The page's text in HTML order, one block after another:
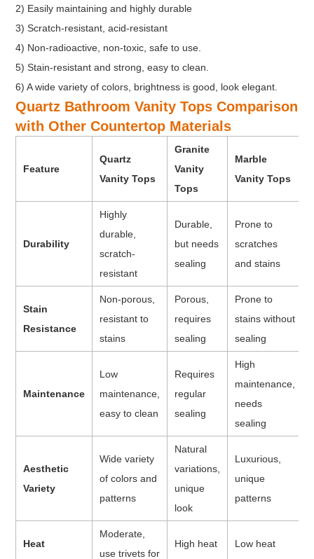
2) Easily maintaining and highly durable
3) Scratch-resistant, acid-resistant
4) Non-radioactive, non-toxic, safe to use.
5) Stain-resistant and strong, easy to clean.
6) A wide variety of colors, brightness is good, look elegant.
Quartz Bathroom Vanity Tops Comparison
with Other Countertop Materials
Feature
Quartz
Vanity Tops
Granite
Vanity
Tops
Marble
Vanity Tops
Durability
Highly
durable,
scratch-
resistant
Durable,
but needs
sealing
Prone to
scratches
and stains
Stain
Resistance
Non-porous,
resistant to
stains
Porous,
requires
sealing
Prone to
stains without
sealing
Maintenance
Low
maintenance,
easy to clean
Requires
regular
sealing
High
maintenance,
needs
sealing
Aesthetic
Variety
Wide variety
of colors and
patterns
Natural
variations,
unique
look
Luxurious,
unique
patterns
Heat
Moderate,
use trivets for
High heat
Low heat